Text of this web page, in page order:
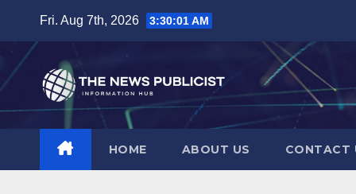
content
Fri. Aug 7th, 2026 3:30:01 AM
HOME ABOUT US CONTACT